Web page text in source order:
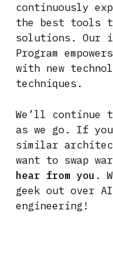
continuously
the best tools
solutions. Our
Program
with new
techniques.
We’ll continue
as we go. If
similar
want to swap
hear from you .
geek out over
engineering!